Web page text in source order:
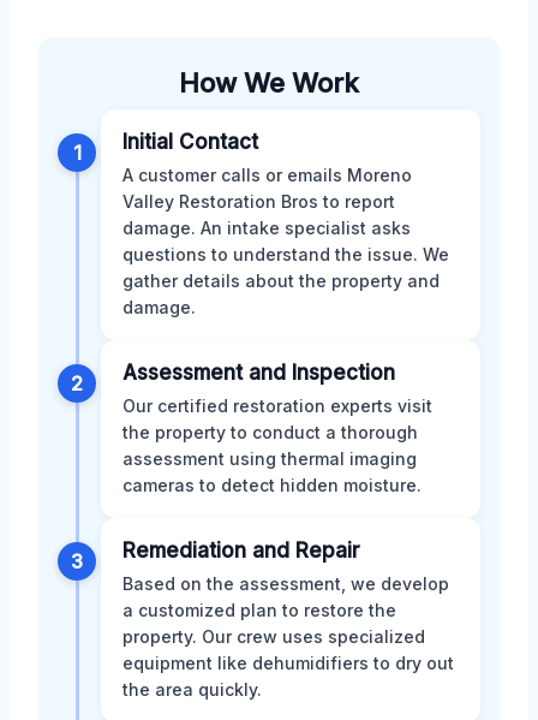
How We Work
1 Initial Contact
A customer calls or emails Moreno
Valley Restoration Bros to report
damage. An intake specialist asks
questions to understand the issue. We
gather details about the property and
damage.
2 Assessment and Inspection
Our certified restoration experts visit
the property to conduct a thorough
assessment using thermal imaging
cameras to detect hidden moisture.
3 Remediation and Repair
Based on the assessment, we develop
a customized plan to restore the
property. Our crew uses specialized
equipment like dehumidifiers to dry out
the area quickly.